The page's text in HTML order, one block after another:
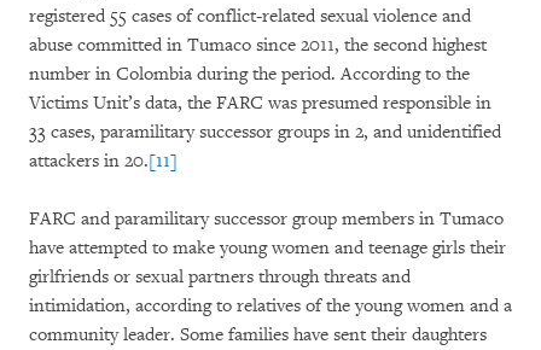
registered 55 cases of conflict-related sexual violence and
abuse committed in Tumaco since 2011, the second highest
number in Colombia during the period. According to the
Victims Unit’s data, the FARC was presumed responsible in
33 cases, paramilitary successor groups in 2, and unidentified
attackers in 20.[11]
FARC and paramilitary successor group members in Tumaco
have attempted to make young women and teenage girls their
girlfriends or sexual partners through threats and
intimidation, according to relatives of the young women and a
community leader. Some families have sent their daughters